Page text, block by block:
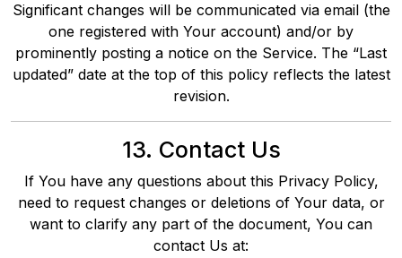
Significant changes will be communicated via email (the
one registered with Your account) and/or by
prominently posting a notice on the Service. The “Last
updated” date at the top of this policy reflects the latest
revision.
13. Contact Us
If You have any questions about this Privacy Policy,
need to request changes or deletions of Your data, or
want to clarify any part of the document, You can
contact Us at: